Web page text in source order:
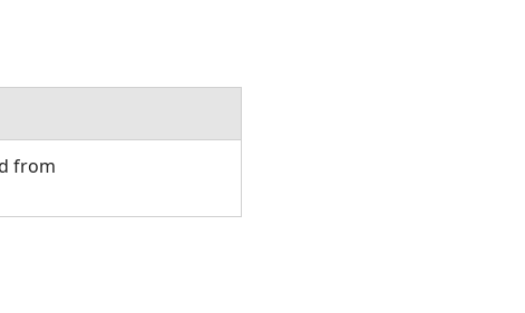
from